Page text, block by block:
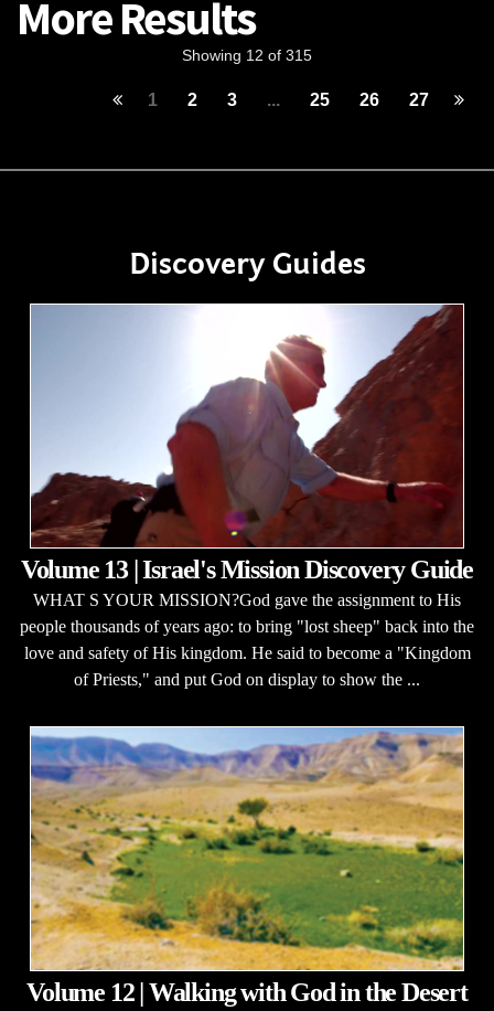
More Results
Showing 12 of 315
1 2 3 ... 25 26 27
Discovery Guides
Volume 13 | Israel's Mission Discovery Guide
WHAT S YOUR MISSION?God gave the assignment to His
people thousands of years ago: to bring "lost sheep" back into the
love and safety of His kingdom. He said to become a "Kingdom
of Priests," and put God on display to show the ...
Volume 12 | Walking with God in the Desert